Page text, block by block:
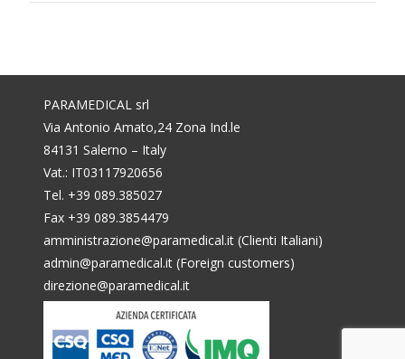
PARAMEDICAL srl
Via Antonio Amato,24 Zona Ind.le
84131 Salerno – Italy
Vat.: IT03117920656
Tel. +39 089.385027
Fax +39 089.3854479
amministrazione@paramedical.it (Clienti Italiani)
admin@paramedical.it (Foreign customers)
direzione@paramedical.it